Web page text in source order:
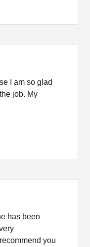
I am so glad
job. My
has been
you